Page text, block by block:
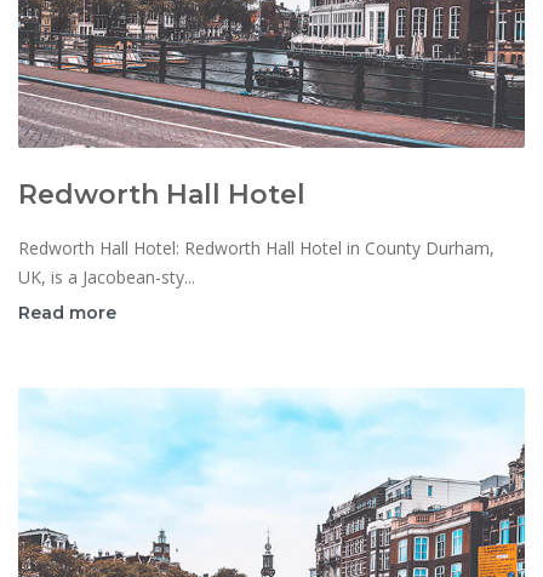
Redworth Hall Hotel
Redworth Hall Hotel: Redworth Hall Hotel in County Durham,
UK, is a Jacobean-sty...
Read more